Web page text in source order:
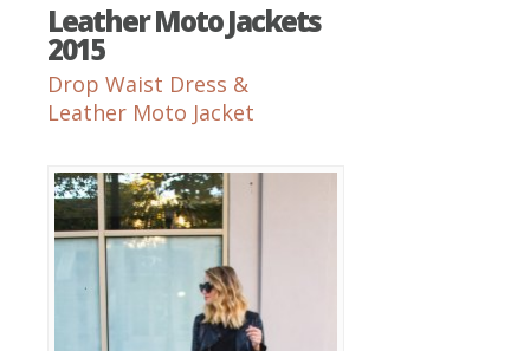
Leather Moto Jackets
2015
Drop Waist Dress &
Leather Moto Jacket